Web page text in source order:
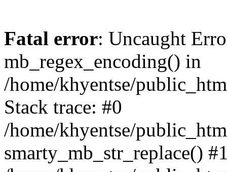
Fatal error: Uncaught
mb_regex_encoding() in
/home/khyentse/
Stack trace: #0
/home/khyentse/
smarty_mb_str_replace()